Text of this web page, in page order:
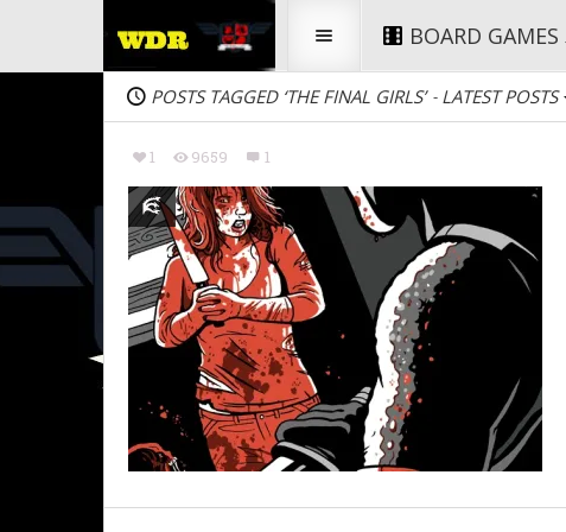
BOARD GAMES
POSTS TAGGED ‘THE FINAL GIRLS’ - LATEST POSTS
1 9659 1